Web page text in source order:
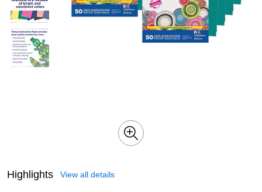
Highlights View all details